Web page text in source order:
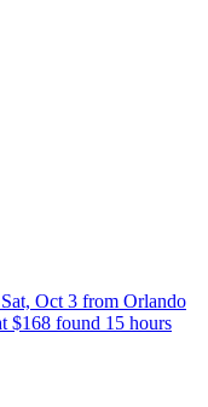
Oct 3 from Orlando
$168 found 15 hours